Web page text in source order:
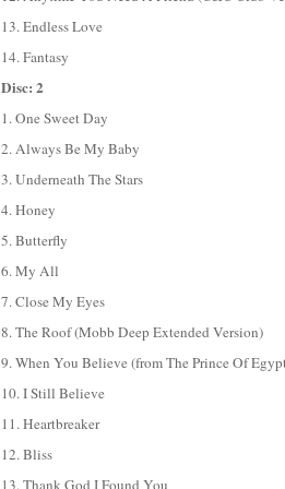
13. Endless Love
14. Fantasy
Disc: 2
1. One Sweet Day
2. Always Be My Baby
3. Underneath The Stars
4. Honey
5. Butterfly
6. My All
7. Close My Eyes
8. The Roof (Mobb Deep Extended Version)
9. When You Believe (from The Prince Of
10. I Still Believe
11. Heartbreaker
12. Bliss